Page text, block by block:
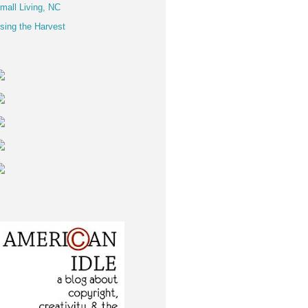
Living, NC
the Harvest